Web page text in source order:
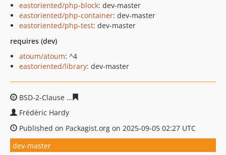
eastoriented/php-block: dev-master
eastoriented/php-container: dev-master
eastoriented/php-test: dev-master
requires (dev)
atoum/atoum: ^4
eastoriented/library: dev-master
BSD-2-Clause
Frédéric Hardy
Published on Packagist.org on 2025-09-05 02:27 UTC
dev-master